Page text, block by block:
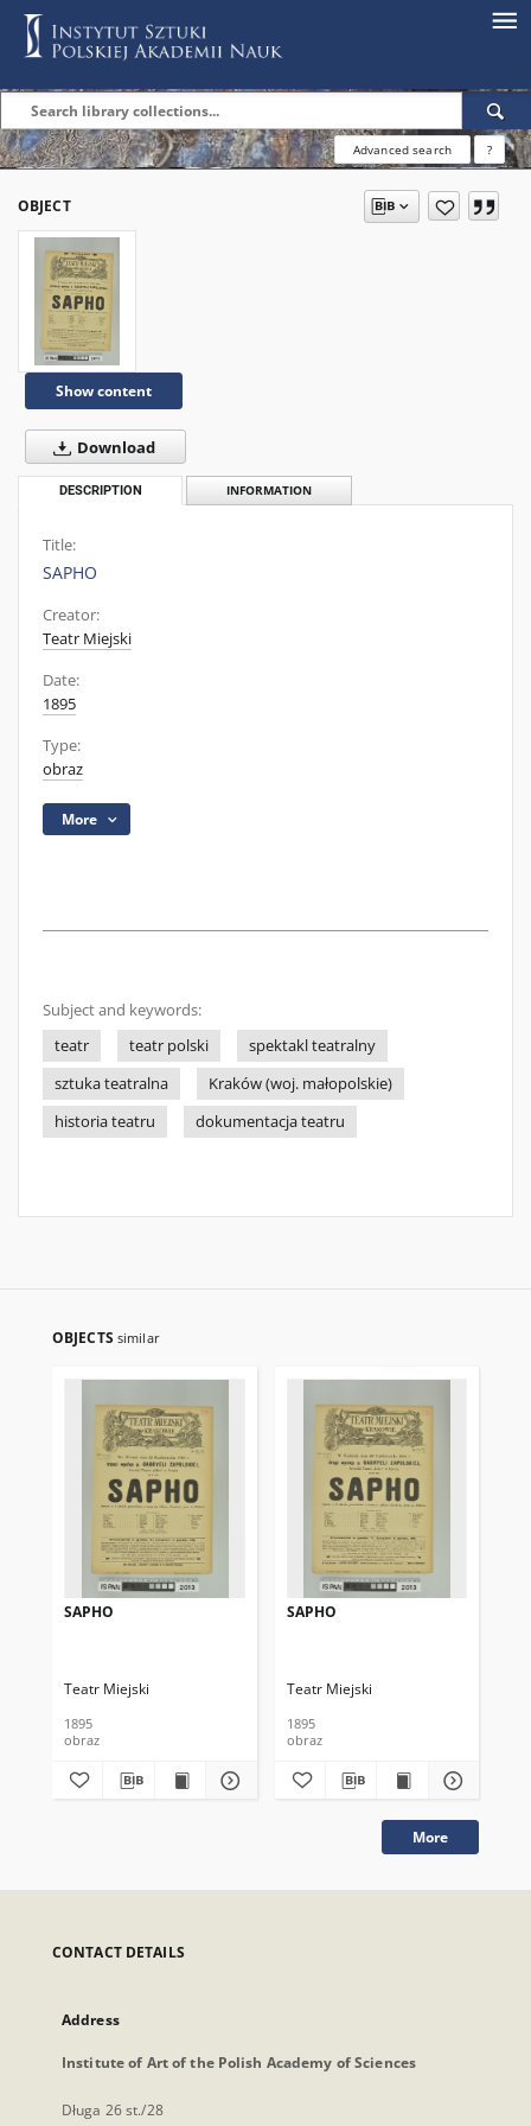
Advanced search ?
OBJECT
Show content
Download
DESCRIPTION INFORMATION
Title:
SAPHO
Creator:
Teatr Miejski
Date:
1895
Type:
obraz
More
Subject and keywords:
teatr
teatr polski
spektakl teatralny
sztuka teatralna
Kraków (woj. małopolskie)
historia teatru
dokumentacja teatru
OBJECTS similar
SAPHO
Teatr Miejski
1895
obraz
SAPHO
Teatr Miejski
1895
obraz
More
CONTACT DETAILS
Address
Institute of Art of the Polish Academy of Sciences
Długa 26 st./28